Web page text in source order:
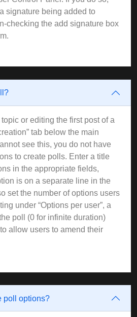
signature being added to
checking the add signature box
or editing the first post of a
tab below the main
see this, you do not have
to create polls. Enter a title
in the appropriate fields,
is on a separate line in the
set the number of options users
under “Options per user”, a
poll (0 for infinite duration)
allow users to amend their
poll options?